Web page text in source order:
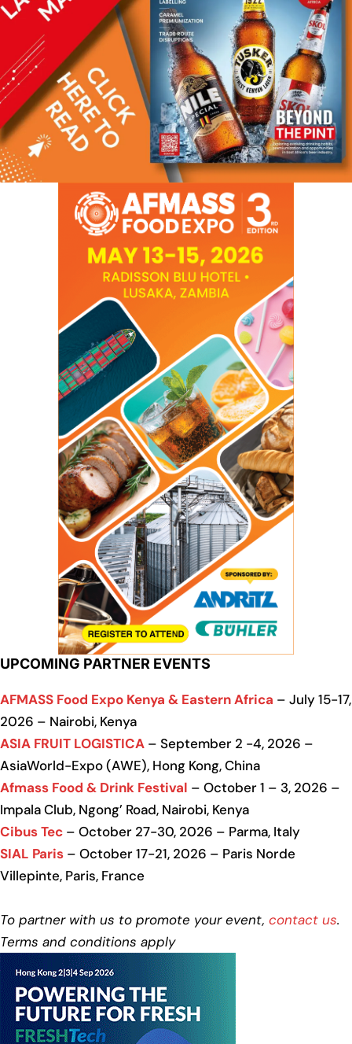
UPCOMING PARTNER EVENTS
AFMASS Food Expo Kenya & Eastern Africa – July 15-17,
2026 – Nairobi, Kenya
ASIA FRUIT LOGISTICA – September 2 -4, 2026 –
AsiaWorld-Expo (AWE), Hong Kong, China
Afmass Food & Drink Festival – October 1 – 3, 2026 –
Impala Club, Ngong’ Road, Nairobi, Kenya
Cibus Tec – October 27-30, 2026 – Parma, Italy
SIAL Paris – October 17-21, 2026 – Paris Norde
Villepinte, Paris, France
To partner with us to promote your event, contact us.
Terms and conditions apply